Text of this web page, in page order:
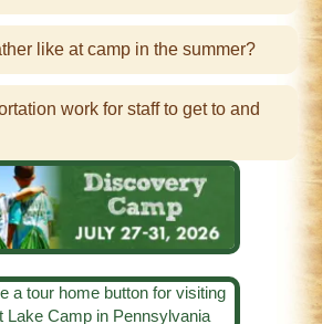
like at camp in the summer?
work for staff to get to and